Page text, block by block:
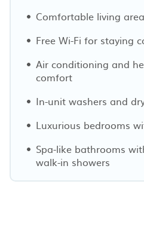
Comfortable living
Free Wi-Fi for staying
Air conditioning and
comfort
In-unit washers and
Luxurious bedrooms
Spa-like bathrooms
walk-in showers